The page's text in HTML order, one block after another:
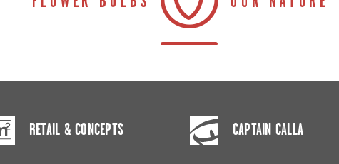
RETAIL & CONCEPTS CAPTAIN CALLA